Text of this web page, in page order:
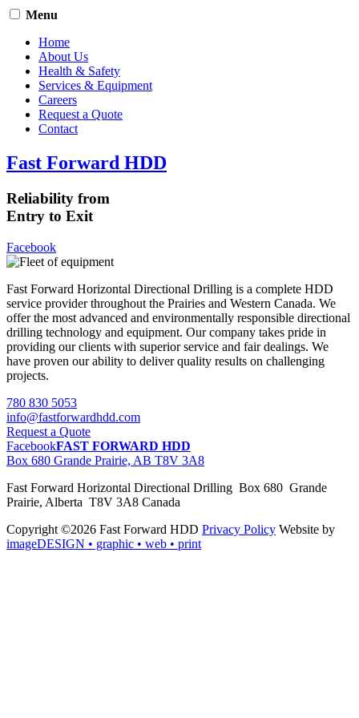
Menu
Home
About Us
Health & Safety
Services & Equipment
Careers
Request a Quote
Contact
Fast Forward HDD
Reliability from
Entry to Exit
Facebook
Fast Forward Horizontal Directional Drilling is a complete HDD
service provider throughout the Prairies and Western Canada. We
offer the most advanced and environmentally responsible directional
drilling technology and equipment. Our company takes pride in
providing our clients with superior service and fair dealings. We
have proven our ability to deliver quality results on challenging
projects.
780 830 5053
info@fastforwardhdd.com
Request a Quote
FacebookFAST FORWARD HDD
Box 680 Grande Prairie, AB T8V 3A8
Fast Forward Horizontal Directional Drilling Box 680 Grande
Prairie, Alberta T8V 3A8 Canada
Copyright ©2026 Fast Forward HDD Privacy Policy Website by
imageDESIGN • graphic • web • print